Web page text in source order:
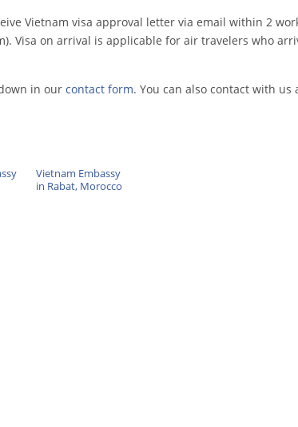
Vietnam visa approval letter via email within 2
Visa on arrival is applicable for air travelers who
in our contact form. You can also contact with us
Vietnam Embassy
in Rabat, Morocco